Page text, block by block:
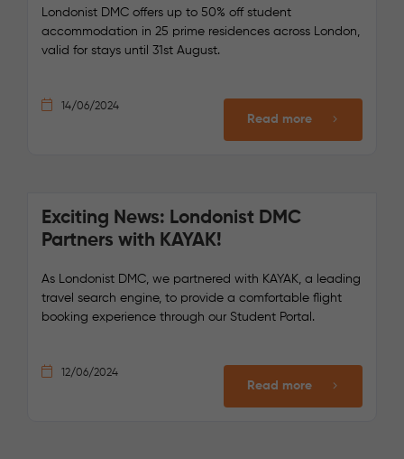
Londonist DMC offers up to 50% off student
accommodation in 25 prime residences across London,
valid for stays until 31st August.
14/06/2024
Read more
Exciting News: Londonist DMC
Partners with KAYAK!
As Londonist DMC, we partnered with KAYAK, a leading
travel search engine, to provide a comfortable flight
booking experience through our Student Portal.
12/06/2024
Read more